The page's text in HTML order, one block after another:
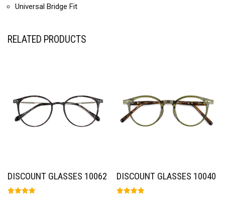
Universal Bridge Fit
RELATED PRODUCTS
DISCOUNT GLASSES 10062 DISCOUNT GLASSES 10040